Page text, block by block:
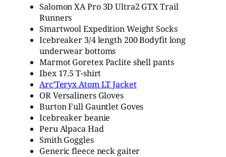
Salomon XA Pro 3D Ultra2 GTX Trail
Runners
Smartwool Expedition Weight Socks
Icebreaker 3/4 length 200 Bodyfit long
underwear bottoms
Marmot Goretex Paclite shell pants
Ibex 17.5 T-shirt
Arc’Teryx Atom LT Jacket
OR Versaliners Gloves
Burton Full Gauntlet Goves
Icebreaker beanie
Peru Alpaca Had
Smith Goggles
Generic fleece neck gaiter